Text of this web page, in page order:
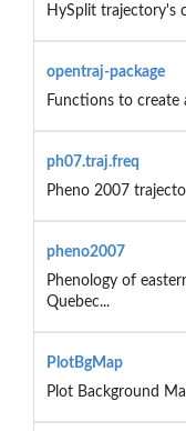
HySplit trajectory's
opentraj-package
Functions to create
ph07.traj.freq
Pheno 2007
pheno2007
Phenology of
Quebec...
PlotBgMap
Plot Background